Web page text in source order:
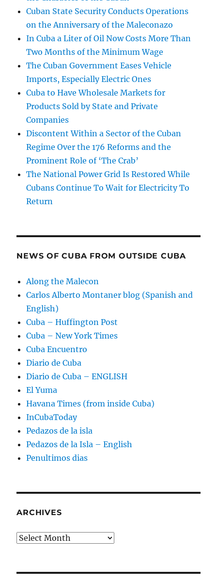
Cuban State Security Conducts Operations
on the Anniversary of the Maleconazo
In Cuba a Liter of Oil Now Costs More Than
Two Months of the Minimum Wage
The Cuban Government Eases Vehicle
Imports, Especially Electric Ones
Cuba to Have Wholesale Markets for
Products Sold by State and Private
Companies
Discontent Within a Sector of the Cuban
Regime Over the 176 Reforms and the
Prominent Role of ‘The Crab’
The National Power Grid Is Restored While
Cubans Continue To Wait for Electricity To
Return
NEWS OF CUBA FROM OUTSIDE CUBA
Along the Malecon
Carlos Alberto Montaner blog (Spanish and
English)
Cuba – Huffington Post
Cuba – New York Times
Cuba Encuentro
Diario de Cuba
Diario de Cuba – ENGLISH
El Yuma
Havana Times (from inside Cuba)
InCubaToday
Pedazos de la isla
Pedazos de la Isla – English
Penultimos dias
ARCHIVES
Archives